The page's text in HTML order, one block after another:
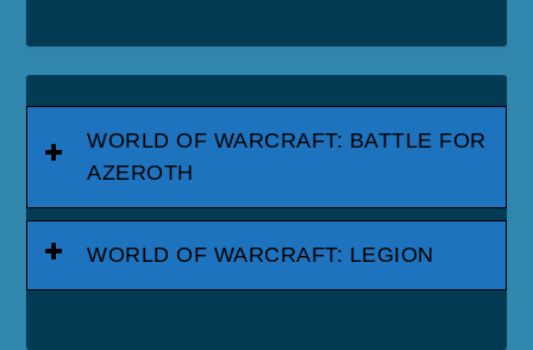
WORLD OF WARCRAFT: BATTLE FOR
AZEROTH
WORLD OF WARCRAFT: LEGION